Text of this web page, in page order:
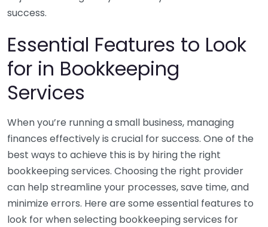
success.
Essential Features to Look
for in Bookkeeping
Services
When you’re running a small business, managing
finances effectively is crucial for success. One of the
best ways to achieve this is by hiring the right
bookkeeping services. Choosing the right provider
can help streamline your processes, save time, and
minimize errors. Here are some essential features to
look for when selecting bookkeeping services for